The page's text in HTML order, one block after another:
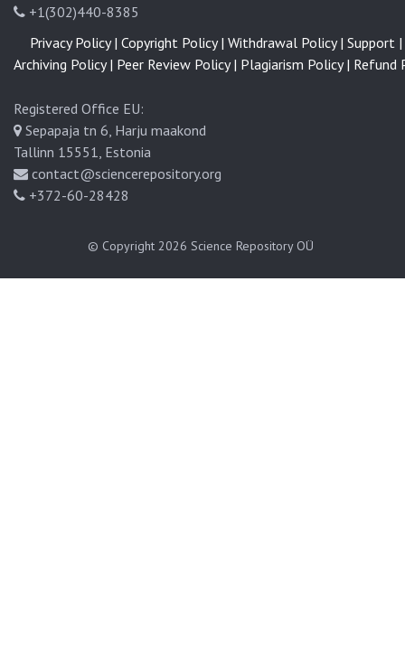
+1(302)440-8385
Registered Office EU:
Sepapaja tn 6, Harju maakond
Tallinn 15551, Estonia
contact@sciencerepository.org
+372-60-28428
Privacy Policy | Copyright Policy | Withdrawal Policy | Support |
Archiving Policy | Peer Review Policy | Plagiarism Policy | Refund
© Copyright 2026 Science Repository OÜ